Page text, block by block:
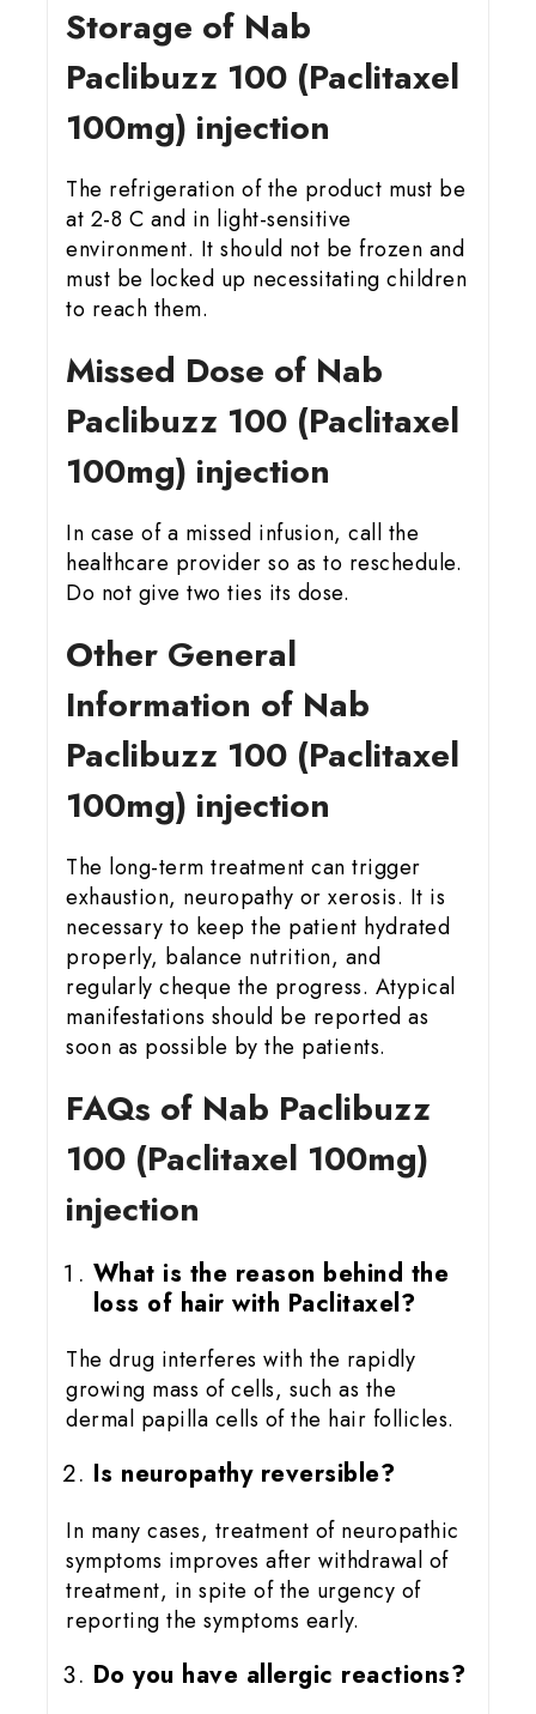
Storage of Nab
Paclibuzz 100 (Paclitaxel
100mg) injection
The refrigeration of the product must be
at 2-8 C and in light-sensitive
environment. It should not be frozen and
must be locked up necessitating children
to reach them.
Missed Dose of Nab
Paclibuzz 100 (Paclitaxel
100mg) injection
In case of a missed infusion, call the
healthcare provider so as to reschedule.
Do not give two ties its dose.
Other General
Information of Nab
Paclibuzz 100 (Paclitaxel
100mg) injection
The long-term treatment can trigger
exhaustion, neuropathy or xerosis. It is
necessary to keep the patient hydrated
properly, balance nutrition, and
regularly cheque the progress. Atypical
manifestations should be reported as
soon as possible by the patients.
FAQs of Nab Paclibuzz
100 (Paclitaxel 100mg)
injection
What is the reason behind the
loss of hair with Paclitaxel?
The drug interferes with the rapidly
growing mass of cells, such as the
dermal papilla cells of the hair follicles.
Is neuropathy reversible?
In many cases, treatment of neuropathic
symptoms improves after withdrawal of
treatment, in spite of the urgency of
reporting the symptoms early.
Do you have allergic reactions?